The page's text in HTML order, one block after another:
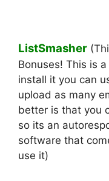
ListSmasher
Bonuses! This is
install it you can
upload as many
better is that you
so its an
software that
use it)